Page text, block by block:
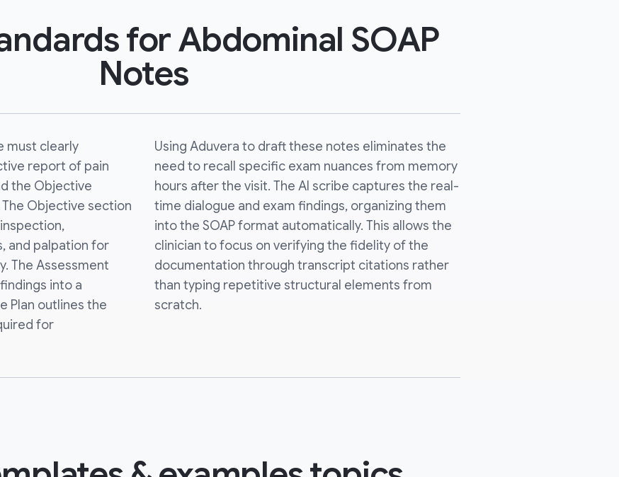
for Abdominal SOAP
Notes
must clearly
report of pain
the Objective
Objective section
and palpation for
The Assessment
into a
Plan outlines the
for
Using Aduvera to draft these notes eliminates the
need to recall specific exam nuances from memory
hours after the visit. The AI scribe captures the real-
time dialogue and exam findings, organizing them
into the SOAP format automatically. This allows the
clinician to focus on verifying the fidelity of the
documentation through transcript citations rather
than typing repetitive structural elements from
scratch.